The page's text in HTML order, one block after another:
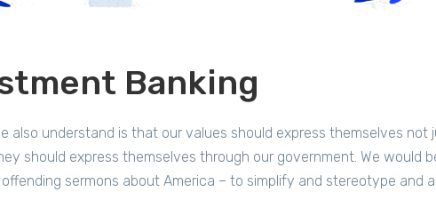
Banking
also understand is that our values should express themselves
should express themselves through our government. We would
offending sermons about America – to simplify and stereotype